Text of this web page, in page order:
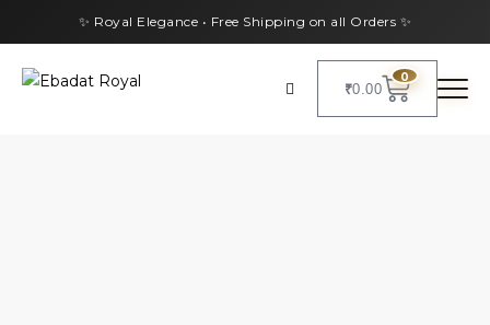
✨ Royal Elegance • Free Shipping on all Orders ✨
₹0.00
0